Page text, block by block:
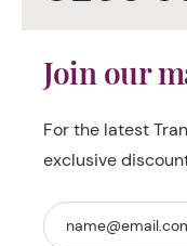
Join our
For the latest
exclusive